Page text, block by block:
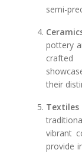
semi-
pottery
crafted
their
vibrant
provide